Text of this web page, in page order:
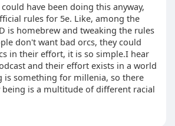
have been doing this anyway,
rules for 5e. Like, among the
is homebrew and tweaking the rules
don't want bad orcs, they could
in their effort, it is so simple.I hear
and their effort exists in a world
is something for millenia, so there
being is a multitude of different racial